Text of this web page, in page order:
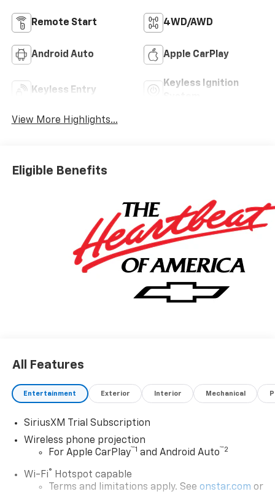
Remote Start 4WD/AWD
Android Auto Apple CarPlay
Keyless Entry
Keyless Ignition
View More Highlights...
Eligible Benefits
All Features
Entertainment Exterior Interior Mechanical
SiriusXM Trial Subscription
Wireless phone projection
For Apple CarPlay™1 and Android Auto™2
Wi-Fi® Hotspot capable
Terms and limitations apply. See onstar.com or